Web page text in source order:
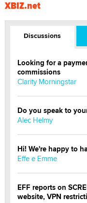
XBIZ.net
Discussions
Looking for a
commissions
Clarity Morningstar
Do you speak to
Alec Helmy
Hi! We're happy to
Effe e Emme
EFF reports on
website, VPN